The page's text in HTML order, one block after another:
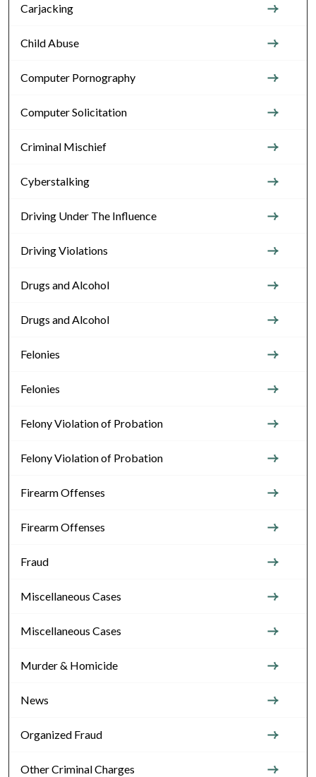
Carjacking
Child Abuse
Computer Pornography
Computer Solicitation
Criminal Mischief
Cyberstalking
Driving Under The Influence
Driving Violations
Drugs and Alcohol
Drugs and Alcohol
Felonies
Felonies
Felony Violation of Probation
Felony Violation of Probation
Firearm Offenses
Firearm Offenses
Fraud
Miscellaneous Cases
Miscellaneous Cases
Murder & Homicide
News
Organized Fraud
Other Criminal Charges